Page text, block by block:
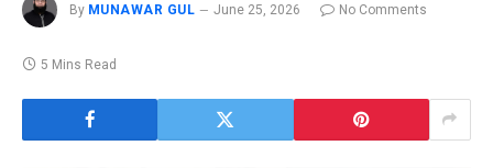
By MUNAWAR GUL June 25, 2026 No Comments
5 Mins Read